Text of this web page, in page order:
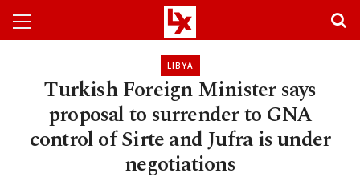
LIBYA
Turkish Foreign Minister says
proposal to surrender to GNA
control of Sirte and Jufra is under
negotiations